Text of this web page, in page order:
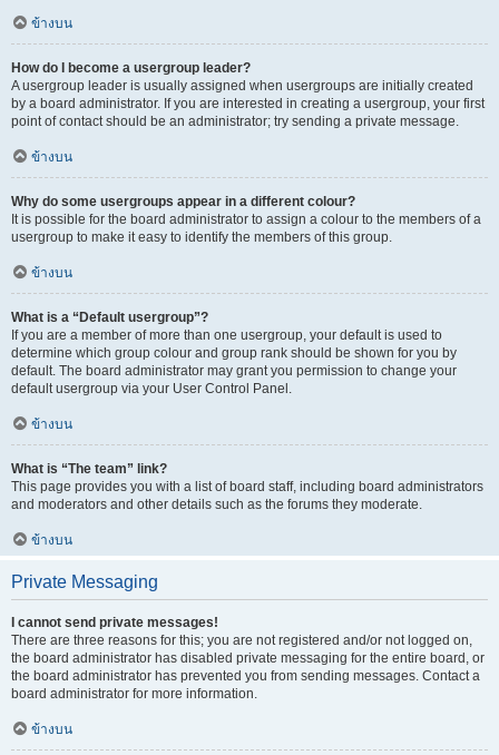
ข้างบน
How do I become a usergroup leader?
A usergroup leader is usually assigned when usergroups are initially created
by a board administrator. If you are interested in creating a usergroup, your first
point of contact should be an administrator; try sending a private message.
ข้างบน
Why do some usergroups appear in a different colour?
It is possible for the board administrator to assign a colour to the members of a
usergroup to make it easy to identify the members of this group.
ข้างบน
What is a “Default usergroup”?
If you are a member of more than one usergroup, your default is used to
determine which group colour and group rank should be shown for you by
default. The board administrator may grant you permission to change your
default usergroup via your User Control Panel.
ข้างบน
What is “The team” link?
This page provides you with a list of board staff, including board administrators
and moderators and other details such as the forums they moderate.
ข้างบน
Private Messaging
I cannot send private messages!
There are three reasons for this; you are not registered and/or not logged on,
the board administrator has disabled private messaging for the entire board, or
the board administrator has prevented you from sending messages. Contact a
board administrator for more information.
ข้างบน